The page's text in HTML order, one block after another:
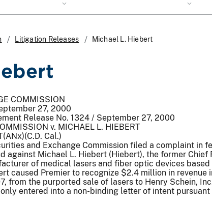
Litigation Releases Michael L. Hiebert
COMMISSION
27, 2000
Release No. 1324 / September 27, 2000
v. MICHAEL L. HIEBERT
Cal.)
and Exchange Commission filed a complaint in
against Michael L. Hiebert (Hiebert), the former Chief
of medical lasers and fiber optic devices based
caused Premier to recognize $2.4 million in
from the purported sale of lasers to Henry Schein,
entered into a non-binding letter of intent